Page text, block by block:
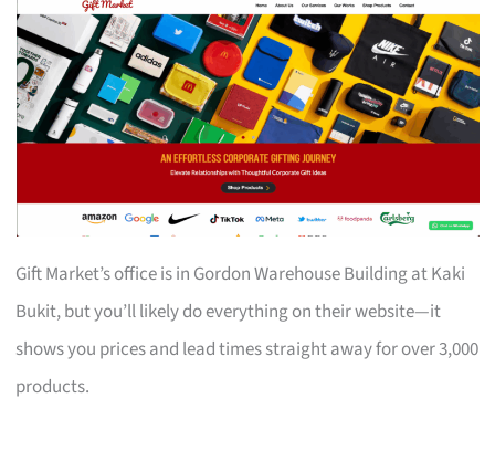
Gift Market’s office is in Gordon Warehouse Building at Kaki
Bukit, but you’ll likely do everything on their website—it
shows you prices and lead times straight away for over 3,000
products.